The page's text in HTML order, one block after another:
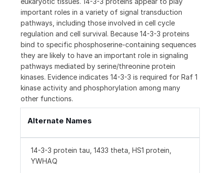
important roles in a variety of signal transduction
pathways, including those involved in cell cycle
regulation and cell survival. Because 14-3-3 proteins
bind to specific phosphoserine-containing sequences
they are likely to have an important role in signaling
pathways mediated by serine/threonine protein
kinases. Evidence indicates 14-3-3 is required for Raf 1
kinase activity and phosphorylation among many
other functions.
Alternate Names
14-3-3 protein tau, 1433 theta, HS1 protein,
YWHAQ